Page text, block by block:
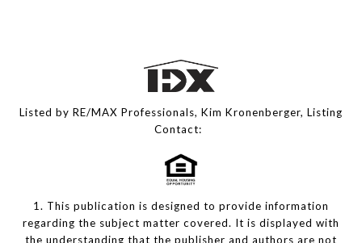
Listed by RE/MAX Professionals, Kim Kronenberger, Listing
Contact:
1. This publication is designed to provide information
regarding the subject matter covered. It is displayed with
the understanding that the publisher and authors are not